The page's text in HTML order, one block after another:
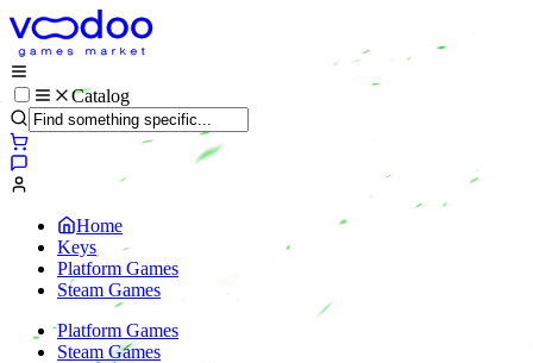
Catalog
Home
Keys
Platform Games
Steam Games
Platform Games
Steam Games